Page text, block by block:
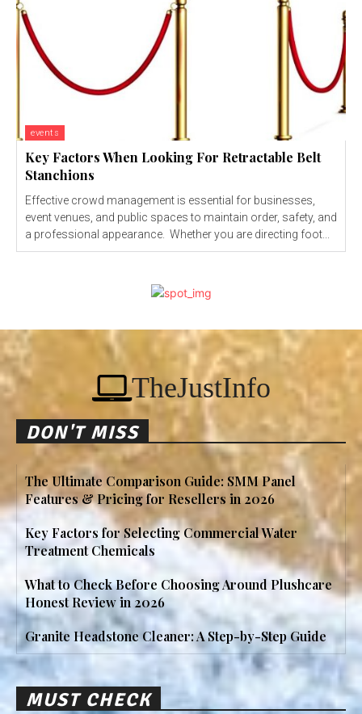
events
Key Factors When Looking For Retractable Belt
Stanchions
Effective crowd management is essential for businesses,
event venues, and public spaces to maintain order, safety, and
a professional appearance. Whether you are directing foot...
TheJustInfo
DON'T MISS
The Ultimate Comparison Guide: SMM Panel
Features & Pricing for Resellers in 2026
Key Factors for Selecting Commercial Water
Treatment Chemicals
What to Check Before Choosing Around Plushcare
Honest Review in 2026
Granite Headstone Cleaner: A Step-by-Step Guide
MUST CHECK